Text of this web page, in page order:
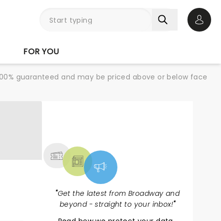
FOR YOU
guaranteed and may be priced above or below face
"Get the latest from Broadway and
beyond - straight to your inbox!"